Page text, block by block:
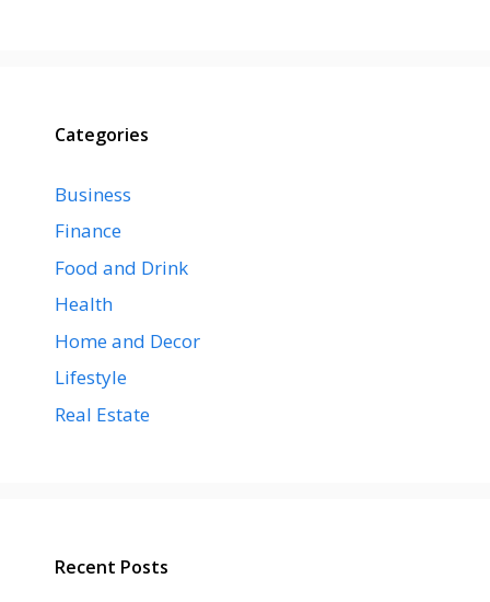
Categories
Business
Finance
Food and Drink
Health
Home and Decor
Lifestyle
Real Estate
Recent Posts